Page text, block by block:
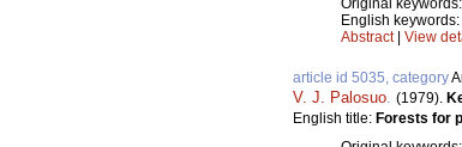
English keywords:
Abstract| View
article id 5035, category
V. J. Palosuo (1979).
English title: Forests for